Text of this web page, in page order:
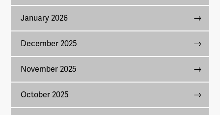
January 2026
December 2025
November 2025
October 2025